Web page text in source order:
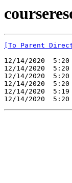
[To Parent
12/14/2020
12/14/2020
12/14/2020
12/14/2020
12/14/2020
12/14/2020